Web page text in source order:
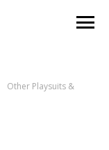
Other Playsuits &